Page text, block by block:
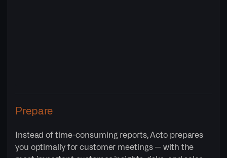
Prepare
Instead of time-consuming reports, Acto prepares
you optimally for customer meetings — with the